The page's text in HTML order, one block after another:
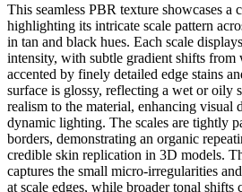
This seamless PBR texture showcases a
highlighting its intricate scale pattern
in tan and black hues. Each scale
intensity, with subtle gradient shifts from
accented by finely detailed edge stains
surface is glossy, reflecting a wet or oily
realism to the material, enhancing visual
dynamic lighting. The scales are tightly
borders, demonstrating an organic
credible skin replication in 3D models.
captures the small micro-irregularities
at scale edges, while broader tonal shifts